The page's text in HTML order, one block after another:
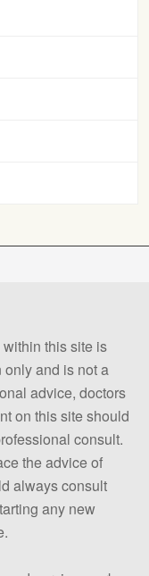
this site is
only and is not a
advice, doctors
on this site should
consult.
the advice of
always consult
any new